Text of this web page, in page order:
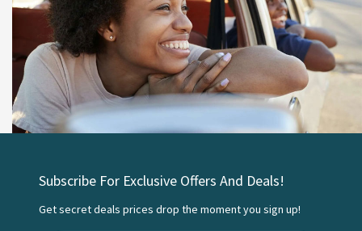
Subscribe For Exclusive Offers And Deals!
Get secret deals prices drop the moment you sign up!